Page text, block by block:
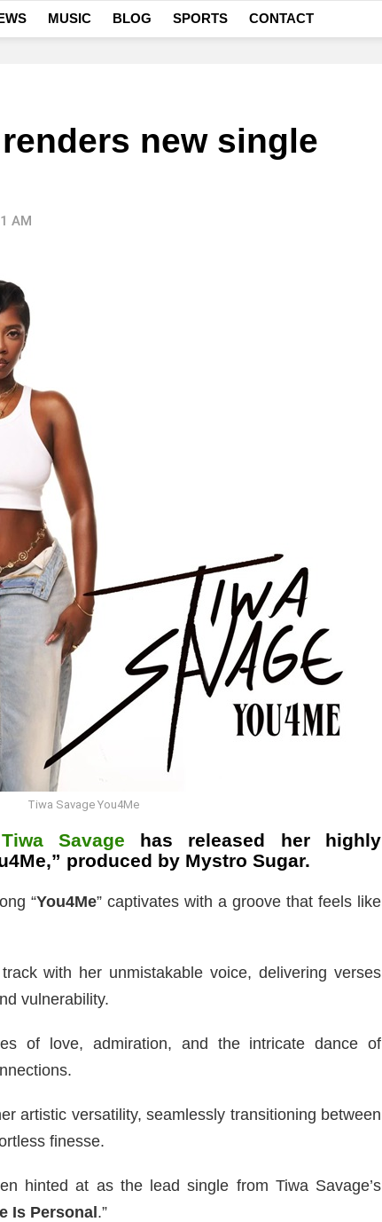
MUSIC BLOG SPORTS CONTACT
new single
AM
Tiwa Savage You4Me
Tiwa Savage has released her highly
produced by Mystro Sugar.
“You4Me” captivates with a groove that feels like
with her unmistakable voice, delivering verses
vulnerability.
of love, admiration, and the intricate dance of
artistic versatility, seamlessly transitioning between
finesse.
hinted at as the lead single from Tiwa Savage’s
Is Personal .”